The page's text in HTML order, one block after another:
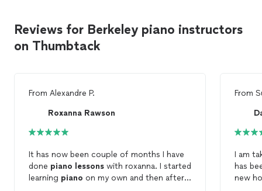
Reviews for Berkeley piano instructors
on Thumbtack
From Alexandre P.
Roxanna Rawson
It has now been couple of months I have
done piano lessons with roxanna. I started
learning piano on my own and then after
From
I am
has
new